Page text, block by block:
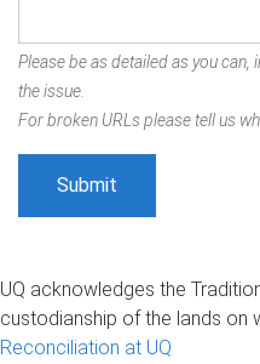
Please be as detailed as you
the issue.
For broken URLs please tell us
UQ acknowledges the
custodianship of the lands on
Reconciliation at UQ